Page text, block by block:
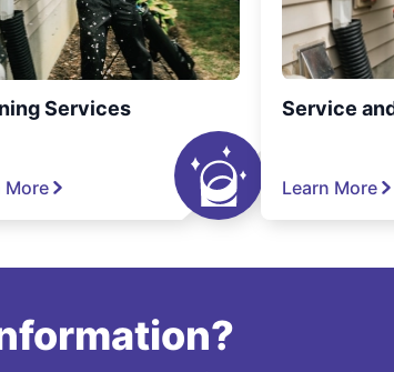
Services
More
Service
Learn More